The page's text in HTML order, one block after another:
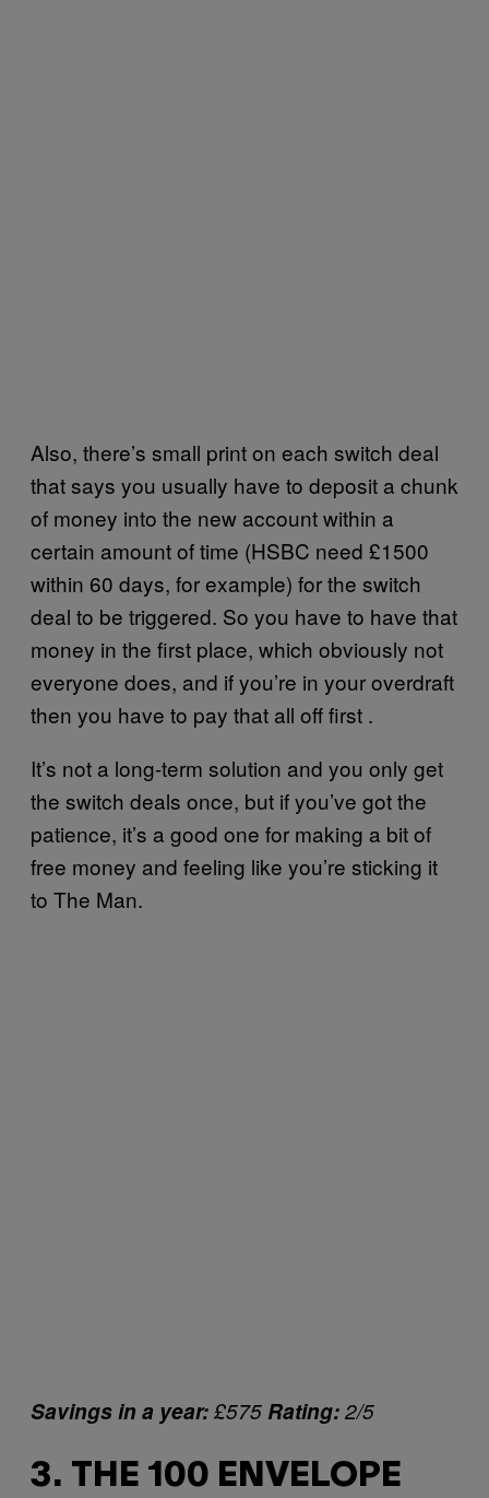
Also, there’s small print on each switch deal
that says you usually have to deposit a chunk
of money into the new account within a
certain amount of time (HSBC need £1500
within 60 days, for example) for the switch
deal to be triggered. So you have to have that
money in the first place, which obviously not
everyone does, and if you’re in your overdraft
then you have to pay that all off first .
It’s not a long-term solution and you only get
the switch deals once, but if you’ve got the
patience, it’s a good one for making a bit of
free money and feeling like you’re sticking it
to The Man.
Savings in a year:£575 Rating:2/5
3. THE 100 ENVELOPE